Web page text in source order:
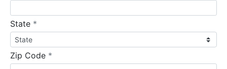
State *
Zip Code *